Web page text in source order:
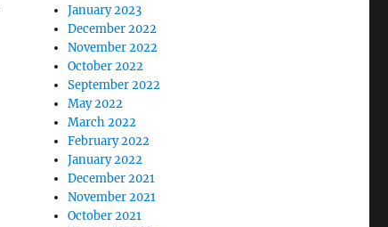
January 2023
December 2022
November 2022
October 2022
September 2022
May 2022
March 2022
February 2022
January 2022
December 2021
November 2021
October 2021